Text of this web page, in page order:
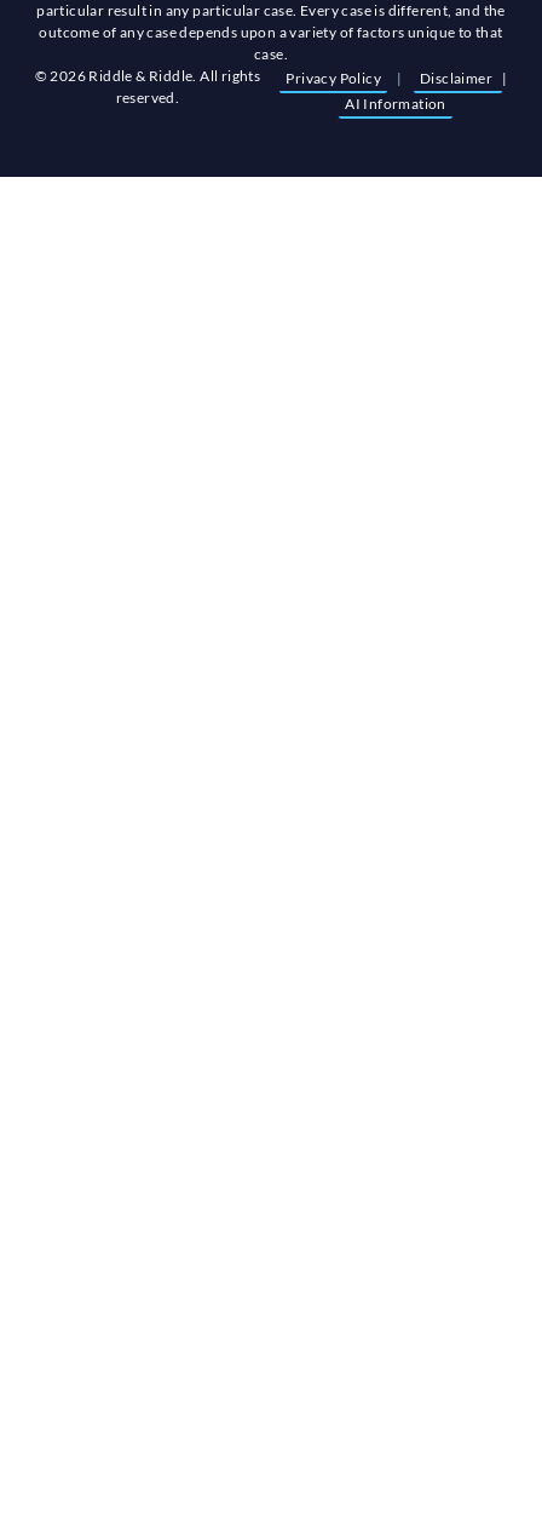
particular result in any particular case. Every case is different, and the
outcome of any case depends upon a variety of factors unique to that
case.
© 2026 Riddle & Riddle. All rights
reserved.
Privacy Policy | Disclaimer |
AI Information